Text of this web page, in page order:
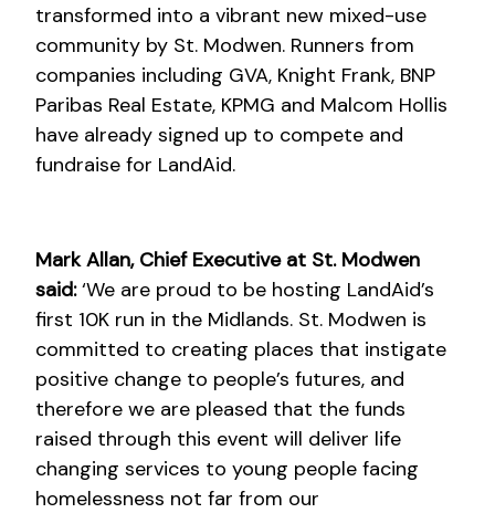
transformed into a vibrant new mixed-use
community by St. Modwen. Runners from
companies including GVA, Knight Frank, BNP
Paribas Real Estate, KPMG and Malcom Hollis
have already signed up to compete and
fundraise for LandAid.
Mark Allan, Chief Executive at St. Modwen
said:‘We are proud to be hosting LandAid’s
first 10K run in the Midlands. St. Modwen is
committed to creating places that instigate
positive change to people’s futures, and
therefore we are pleased that the funds
raised through this event will deliver life
changing services to young people facing
homelessness not far from our